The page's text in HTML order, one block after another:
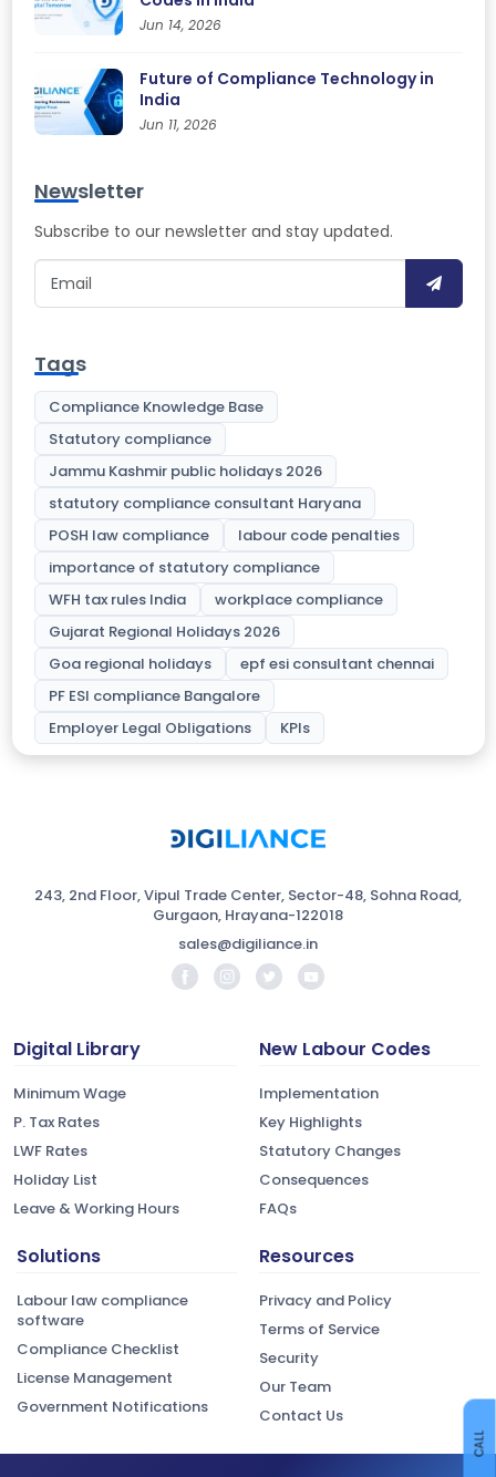
CALL
Jun 14, 2026
Future of Compliance Technology in
India
Jun 11, 2026
Newsletter
Subscribe to our newsletter and stay updated.
Tags
Compliance Knowledge Base
Statutory compliance
Jammu Kashmir public holidays 2026
statutory compliance consultant Haryana
POSH law compliance
labour code penalties
importance of statutory compliance
WFH tax rules India
workplace compliance
Gujarat Regional Holidays 2026
Goa regional holidays
epf esi consultant chennai
PF ESI compliance Bangalore
Employer Legal Obligations
KPIs
243, 2nd Floor, Vipul Trade Center, Sector-48, Sohna Road,
Gurgaon, Hrayana-122018
sales@digiliance.in
Digital Library
Minimum Wage
P. Tax Rates
LWF Rates
Holiday List
Leave & Working Hours
New Labour Codes
Implementation
Key Highlights
Statutory Changes
Consequences
FAQs
Solutions
Labour law compliance
software
Compliance Checklist
License Management
Government Notifications
Resources
Privacy and Policy
Terms of Service
Security
Our Team
Contact Us